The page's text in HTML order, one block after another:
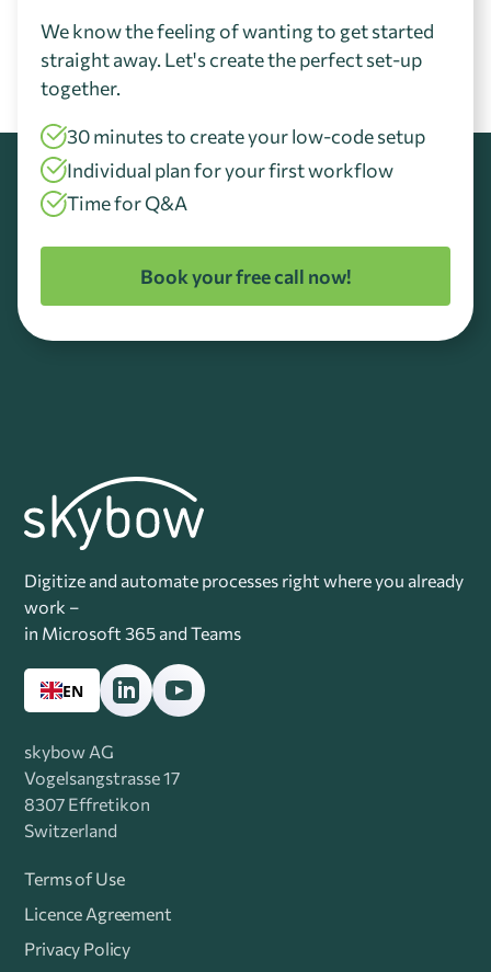
We know the feeling of wanting to get started
straight away. Let's create the perfect set-up
together.
30 minutes to create your low-code setup
Individual plan for your first workflow
Time for Q&A
Book your free call now!
Digitize and automate processes right where you already
work –
in Microsoft 365 and Teams
EN
skybow AG
Vogelsangstrasse 17
8307 Effretikon
Switzerland
Terms of Use
Licence Agreement
Privacy Policy